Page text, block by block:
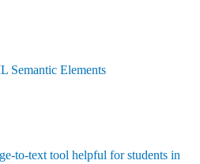
Semantic Elements
to-text tool helpful for students in